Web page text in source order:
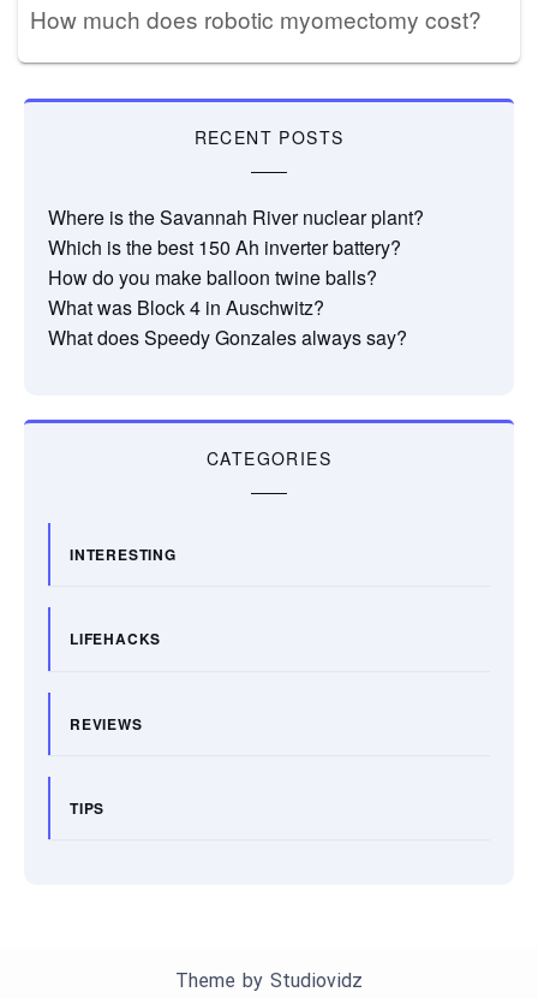
How much does robotic myomectomy cost?
RECENT POSTS
Where is the Savannah River nuclear plant?
Which is the best 150 Ah inverter battery?
How do you make balloon twine balls?
What was Block 4 in Auschwitz?
What does Speedy Gonzales always say?
CATEGORIES
INTERESTING
LIFEHACKS
REVIEWS
TIPS
Theme by Studiovidz